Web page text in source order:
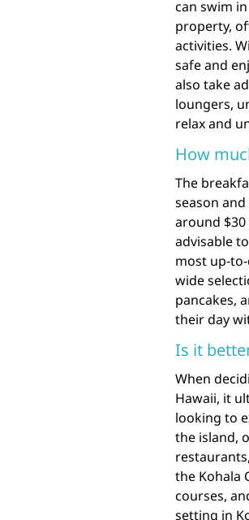
can swim
property,
activities.
safe and
also take
loungers,
relax and
How
The
season
around
advisable
most up-
wide
pancakes,
their day
Is it
When
Hawaii, it
looking to
the island,
the Kohala
courses,
setting in